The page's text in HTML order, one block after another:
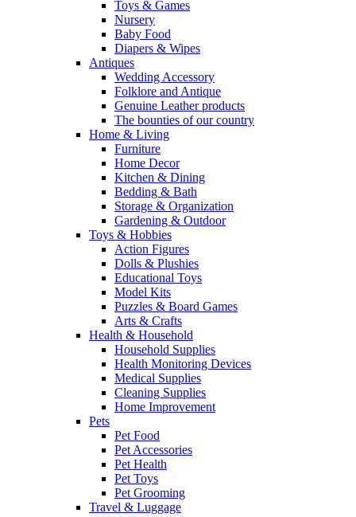
Toys & Games
Nursery
Baby Food
Diapers & Wipes
Antiques
Wedding Accessory
Folklore and Antique
Genuine Leather products
The bounties of our country
Home & Living
Furniture
Home Decor
Kitchen & Dining
Bedding & Bath
Storage & Organization
Gardening & Outdoor
Toys & Hobbies
Action Figures
Dolls & Plushies
Educational Toys
Model Kits
Puzzles & Board Games
Arts & Crafts
Health & Household
Household Supplies
Health Monitoring Devices
Medical Supplies
Cleaning Supplies
Home Improvement
Pets
Pet Food
Pet Accessories
Pet Health
Pet Toys
Pet Grooming
Travel & Luggage